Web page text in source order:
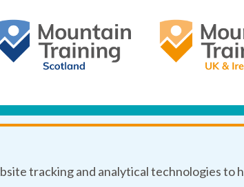
tracking and analytical technologies to